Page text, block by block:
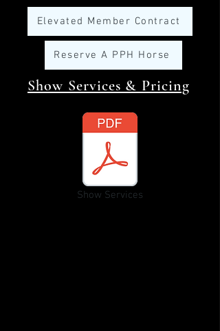
Elevated Member Contract
Reserve A PPH Horse
Show Services & Pricing
Show Services